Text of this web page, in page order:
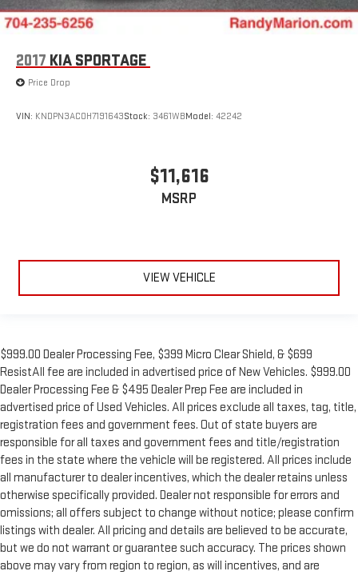
2017 KIA SPORTAGE
Price Drop
VIN: KNDPN3AC0H7191643Stock: 3461WBModel: 42242
$11,616
MSRP
VIEW VEHICLE
$999.00 Dealer Processing Fee, $399 Micro Clear Shield, & $699
ResistAll fee are included in advertised price of New Vehicles. $999.00
Dealer Processing Fee & $495 Dealer Prep Fee are included in
advertised price of Used Vehicles. All prices exclude all taxes, tag, title,
registration fees and government fees. Out of state buyers are
responsible for all taxes and government fees and title/registration
fees in the state where the vehicle will be registered. All prices include
all manufacturer to dealer incentives, which the dealer retains unless
otherwise specifically provided. Dealer not responsible for errors and
omissions; all offers subject to change without notice; please confirm
listings with dealer. All pricing and details are believed to be accurate,
but we do not warrant or guarantee such accuracy. The prices shown
above may vary from region to region, as will incentives, and are